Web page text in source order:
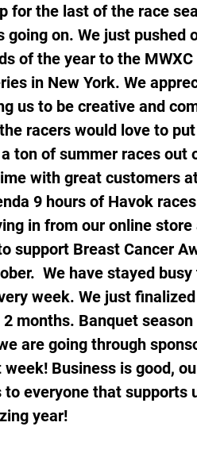
for the last of the race
going on. We just pushed
of the year to the
in New York. We
us to be creative and
racers would love to
ton of summer races out
with great customers at
9 hours of Havok
in from our online
support Breast Cancer
We have stayed
week. We just
months. Banquet
are going through
Business is good,
everyone that supports
year!